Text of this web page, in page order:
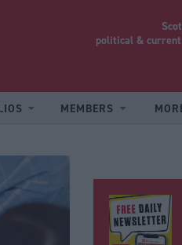
political &
MEMBERS